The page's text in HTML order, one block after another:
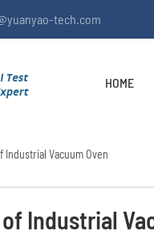
tech.com
HOME
Industrial Vacuum Oven
Industrial